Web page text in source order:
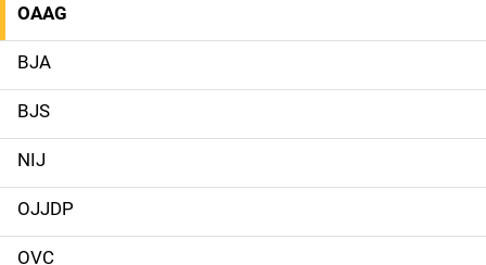
M
a
i
n
n
a
OAAG
BJA
BJS
NIJ
OJJDP
OVC